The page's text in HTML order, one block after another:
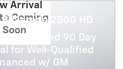
Arrival
Coming
Soon
2500 HD
Months and 90 Day
for Well-Qualified
w/ GM